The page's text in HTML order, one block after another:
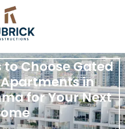
to Choose Gated
in
for Your Next